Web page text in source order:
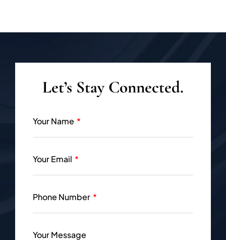
Let’s Stay Connected.
Your Name
Your Email
Phone Number
Your Message